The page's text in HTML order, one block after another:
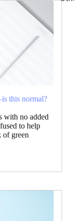
this normal?
with no added
to help
of green